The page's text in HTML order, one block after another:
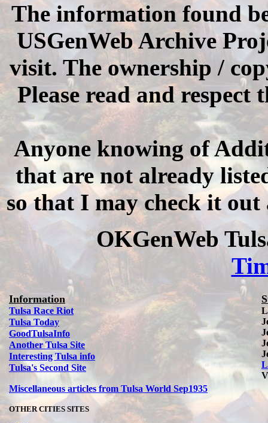
The information found
USGenWeb Archive
visit. The ownership /
Please read and
Anyone knowing of
that are not already
so that I may check it
OKGenWeb
Information
Tulsa Race Riot
Tulsa Today
GoodTulsaInfo
Another Tulsa Site
Interesting Tulsa info
Tulsa's Second Site
Miscellaneous articles from Tulsa World Sep1935
OTHER CITIES SITES
L